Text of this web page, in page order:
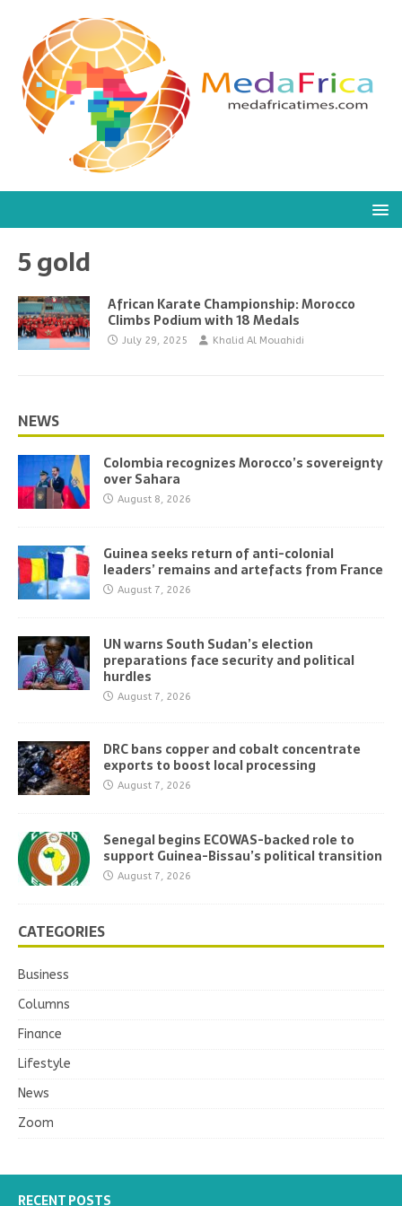
5 gold
African Karate Championship: Morocco
Climbs Podium with 18 Medals
July 29, 2025 Khalid Al Mouahidi
NEWS
Colombia recognizes Morocco’s sovereignty
over Sahara
August 8, 2026
Guinea seeks return of anti-colonial
leaders’ remains and artefacts from France
August 7, 2026
UN warns South Sudan’s election
preparations face security and political
hurdles
August 7, 2026
DRC bans copper and cobalt concentrate
exports to boost local processing
August 7, 2026
Senegal begins ECOWAS-backed role to
support Guinea-Bissau’s political transition
August 7, 2026
CATEGORIES
Business
Columns
Finance
Lifestyle
News
Zoom
RECENT POSTS